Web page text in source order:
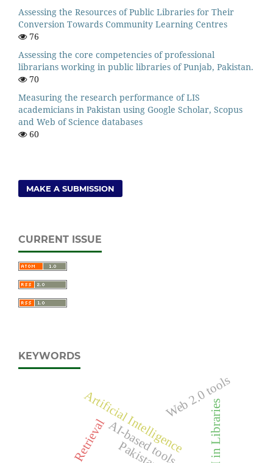
Assessing the Resources of Public Libraries for Their
Conversion Towards Community Learning Centres
76
Assessing the core competencies of professional
librarians working in public libraries of Punjab, Pakistan.
70
Measuring the research performance of LIS
academicians in Pakistan using Google Scholar, Scopus
and Web of Science databases
60
MAKE A SUBMISSION
CURRENT ISSUE
KEYWORDS
Artificial Intelligence
AI-based tools AI in Libraries
Web 2.0 tools